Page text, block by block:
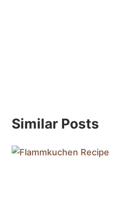
Similar Posts